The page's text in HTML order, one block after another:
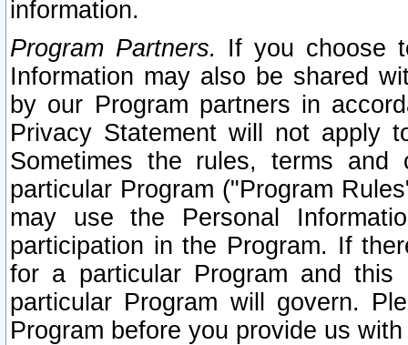
information.
Program Partners. If you choose
Information may also be shared
by our Program partners in
Privacy Statement will not apply
Sometimes the rules, terms
particular Program ("Program
may use the Personal
participation in the Program. If
for a particular Program and
particular Program will govern.
Program before you provide us